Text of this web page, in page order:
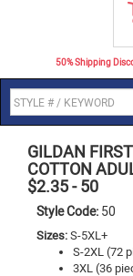
50% Shipping
GILDAN
COTTON
$2.35-50
Style Code: 50
Sizes: S-5XL+
S-2XL (72
3XL (36